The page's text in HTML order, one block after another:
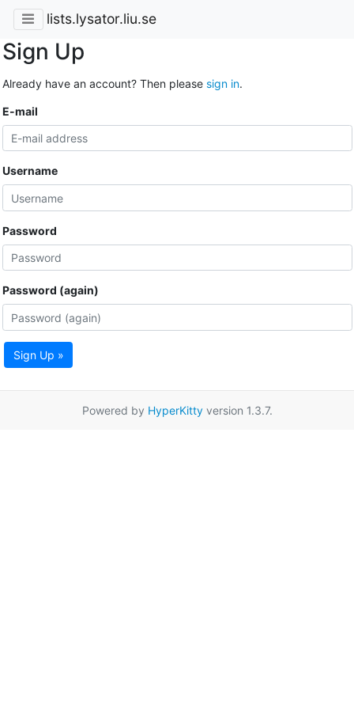
lists.lysator.liu.se
Sign Up
Already have an account? Then please sign in.
E-mail
Username
Password
Password (again)
Sign Up »
Powered by HyperKittyversion 1.3.7.